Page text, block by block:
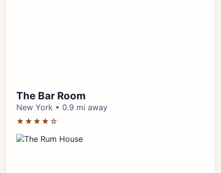
The Bar Room
New York • 0.9 mi away
★★★★☆